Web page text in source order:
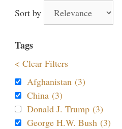
Sort by
Tags
< Clear Filters
Afghanistan (3)
China (3)
Donald J. Trump (3)
George H.W. Bush (3)